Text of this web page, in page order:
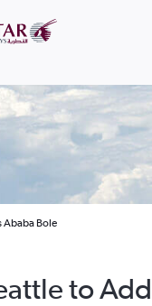
Ababa Bole
to